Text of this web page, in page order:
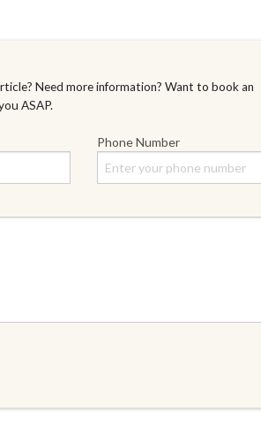
Need more information? Want to book an
ASAP.
Phone Number